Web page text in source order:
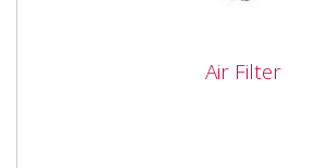
Air Filter